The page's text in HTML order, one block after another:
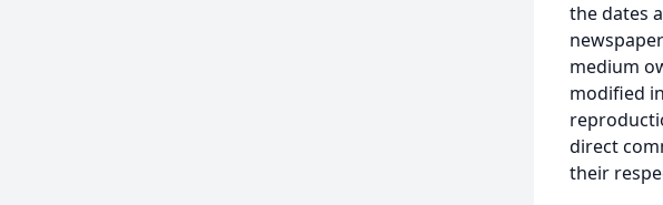
the dates
medium
modified
direct
their